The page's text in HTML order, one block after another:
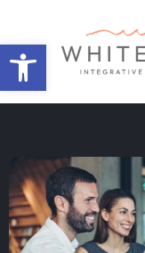
Open toolbar